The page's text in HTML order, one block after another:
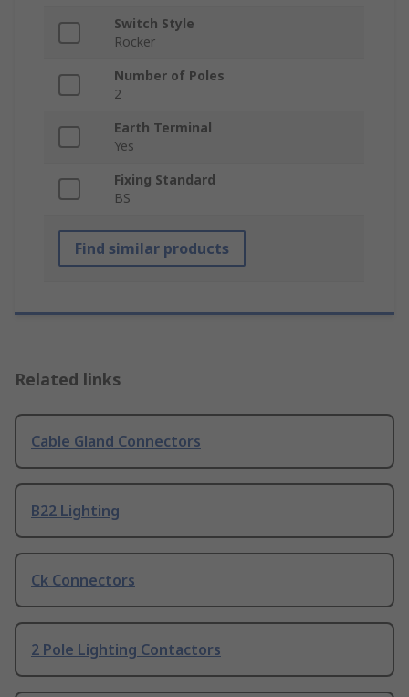
Switch Style
Rocker
Number of Poles
2
Earth Terminal
Yes
Fixing Standard
BS
Find similar products
Related links
Cable Gland Connectors
B22 Lighting
Ck Connectors
2 Pole Lighting Contactors